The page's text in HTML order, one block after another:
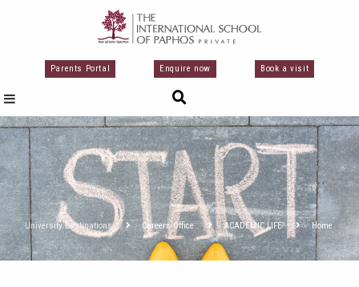
Book a visit
Enquire now
Parents Portal
Home
ACADEMIC LIFE
Careers Office
University Destinations